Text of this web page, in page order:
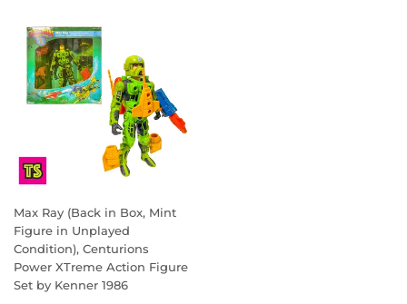
Max Ray (Back in Box, Mint
Figure in Unplayed
Condition), Centurions
Power XTreme Action Figure
Set by Kenner 1986